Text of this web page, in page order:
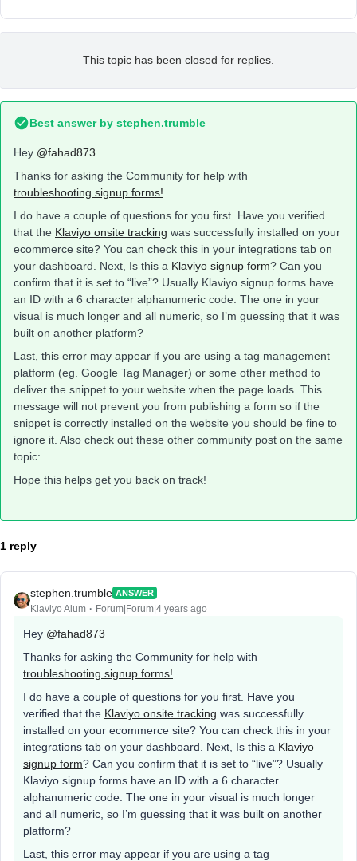
This topic has been closed for replies.
Best answer by stephen.trumble
Hey @fahad873
Thanks for asking the Community for help with
troubleshooting signup forms!
I do have a couple of questions for you first. Have you verified
that the Klaviyo onsite tracking was successfully installed on your
ecommerce site? You can check this in your integrations tab on
your dashboard. Next, Is this a Klaviyo signup form? Can you
confirm that it is set to “live”? Usually Klaviyo signup forms have
an ID with a 6 character alphanumeric code. The one in your
visual is much longer and all numeric, so I’m guessing that it was
built on another platform?
Last, this error may appear if you are using a tag management
platform (eg. Google Tag Manager) or some other method to
deliver the snippet to your website when the page loads. This
message will not prevent you from publishing a form so if the
snippet is correctly installed on the website you should be fine to
ignore it. Also check out these other community post on the same
topic:
Hope this helps get you back on track!
1 reply
stephen.trumble ANSWER
Klaviyo Alum Forum|Forum|4 years ago
Hey @fahad873
Thanks for asking the Community for help with
troubleshooting signup forms!
I do have a couple of questions for you first. Have you
verified that the Klaviyo onsite tracking was successfully
installed on your ecommerce site? You can check this in your
integrations tab on your dashboard. Next, Is this a Klaviyo
signup form? Can you confirm that it is set to “live”? Usually
Klaviyo signup forms have an ID with a 6 character
alphanumeric code. The one in your visual is much longer
and all numeric, so I’m guessing that it was built on another
platform?
Last, this error may appear if you are using a tag